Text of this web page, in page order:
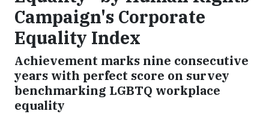
Campaign's Corporate
Equality Index
Achievement marks nine consecutive
years with perfect score on survey
benchmarking LGBTQ workplace
equality